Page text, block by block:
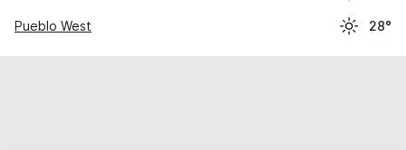
Pueblo West 28°